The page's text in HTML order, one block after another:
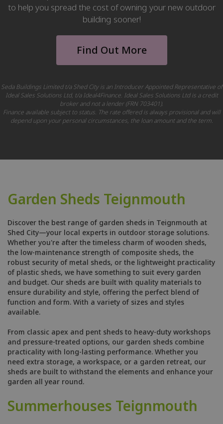
to help you spread the cost of owning your new outdoor
building sooner!
Find Out More
Seda Buildings Limited t/a Shed City is an Introducer Appointed Representative of
Ideal Sales Solutions Ltd, t/a Ideal4Finance. Ideal Sales Solutions Ltd is a credit
broker and not a lender (FRN 703401).
Finance available subject to status. The rate offered is always provisional and will
depend upon your personal circumstances, the loan amount and the term.
Garden Sheds Teignmouth
Discover the best range of garden sheds in Teignmouth at
Shed City—your local experts in outdoor storage solutions.
Whether you're after the timeless charm of wooden sheds,
the low-maintenance strength of composite sheds, the
robust security of metal sheds, or the lightweight practicality
of plastic sheds, we have something to suit every garden
and budget. Our sheds are built with quality materials to
ensure durability and style, offering the perfect blend of
function and form. With a variety of sizes and styles
available.
From classic apex and pent sheds to heavy-duty workshops
and pressure-treated options, our garden sheds combine
practicality with long-lasting performance. Whether you
need extra storage, a workspace, or a garden retreat, our
sheds are built to withstand the elements and enhance your
garden all year round.
Summerhouses Teignmouth